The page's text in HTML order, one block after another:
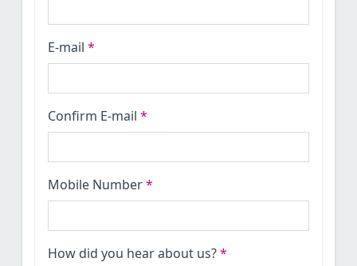
E-mail *
Confirm E-mail *
Mobile Number*
How did you hear about us?*